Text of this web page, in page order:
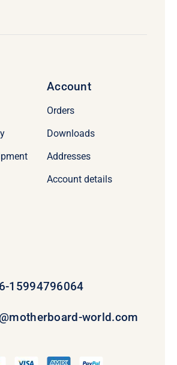
Account
Orders
Downloads
Addresses
Account details
15994796064
world.com